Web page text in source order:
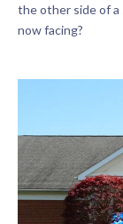
the other side of a
now facing?